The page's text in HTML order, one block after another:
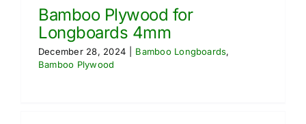
Bamboo Plywood for
Longboards 4mm
December 28, 2024 Bamboo Longboards,
Bamboo Plywood